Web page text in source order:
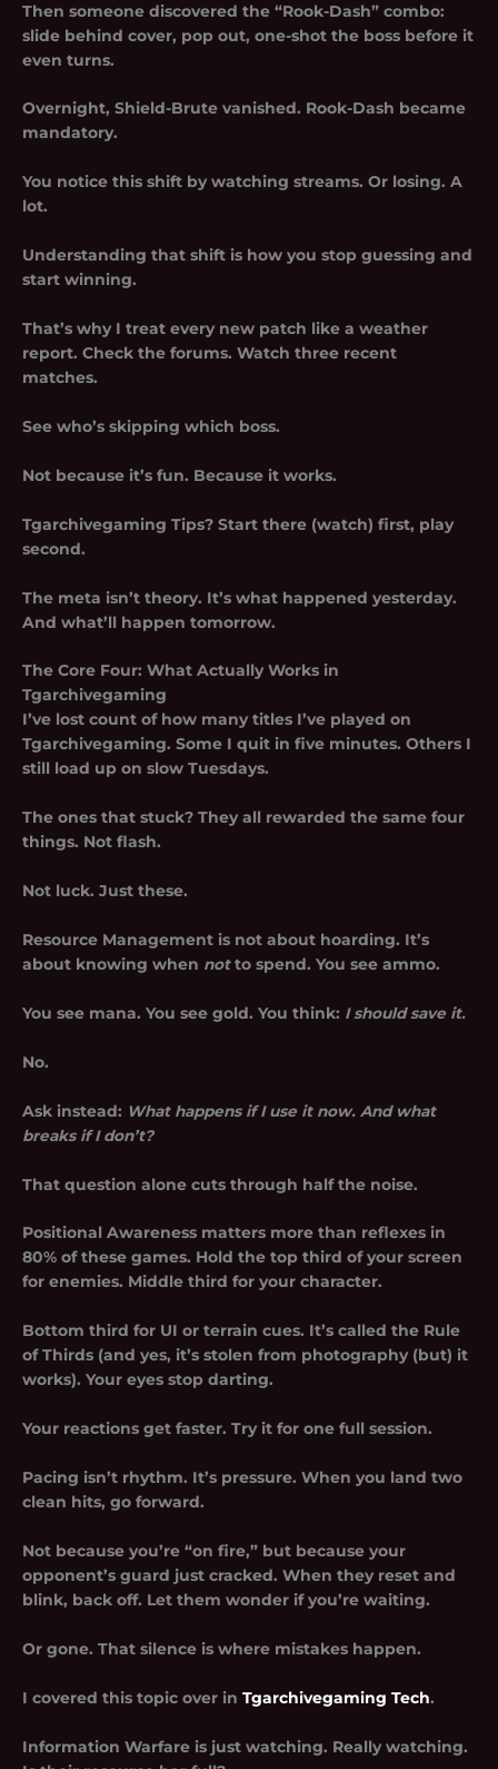
Then someone discovered the “Rook-Dash” combo:
slide behind cover, pop out, one-shot the boss before it
even turns.
Overnight, Shield-Brute vanished. Rook-Dash became
mandatory.
You notice this shift by watching streams. Or losing. A
lot.
Understanding that shift is how you stop guessing and
start winning.
That’s why I treat every new patch like a weather
report. Check the forums. Watch three recent
matches.
See who’s skipping which boss.
Not because it’s fun. Because it works.
Tgarchivegaming Tips? Start there (watch) first, play
second.
The meta isn’t theory. It’s what happened yesterday.
And what’ll happen tomorrow.
The Core Four: What Actually Works in
Tgarchivegaming
I’ve lost count of how many titles I’ve played on
Tgarchivegaming. Some I quit in five minutes. Others I
still load up on slow Tuesdays.
The ones that stuck? They all rewarded the same four
things. Not flash.
Not luck. Just these.
Resource Management is not about hoarding. It’s
about knowing when notto spend. You see ammo.
You see mana. You see gold. You think: I should save it.
No.
Ask instead: What happens if I use it now. And what
breaks if I don’t?
That question alone cuts through half the noise.
Positional Awareness matters more than reflexes in
80% of these games. Hold the top third of your screen
for enemies. Middle third for your character.
Bottom third for UI or terrain cues. It’s called the Rule
of Thirds (and yes, it’s stolen from photography (but) it
works). Your eyes stop darting.
Your reactions get faster. Try it for one full session.
Pacing isn’t rhythm. It’s pressure. When you land two
clean hits, go forward.
Not because you’re “on fire,” but because your
opponent’s guard just cracked. When they reset and
blink, back off. Let them wonder if you’re waiting.
Or gone. That silence is where mistakes happen.
I covered this topic over in Tgarchivegaming Tech.
Information Warfare is just watching. Really watching.